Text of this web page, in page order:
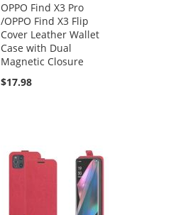
OPPO Find X3 Pro
/OPPO Find X3 Flip
Cover Leather Wallet
Case with Dual
Magnetic Closure
$17.98